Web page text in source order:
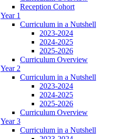
Reception Cohort
Year 1
Curriculum in a Nutshell
2023-2024
2024-2025
2025-2026
Curriculum Overview
Year 2
Curriculum in a Nutshell
2023-2024
2024-2025
2025-2026
Curriculum Overview
Year 3
Curriculum in a Nutshell